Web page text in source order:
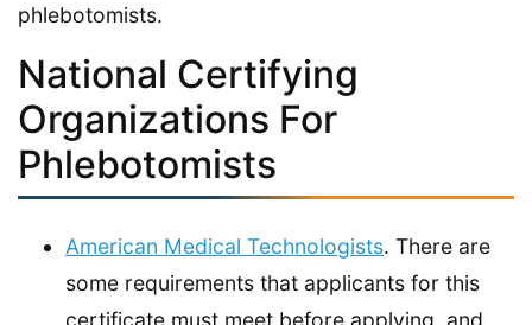
phlebotomists.
National Certifying
Organizations For
Phlebotomists
American Medical Technologists. There are
some requirements that applicants for this
certificate must meet before applying, and